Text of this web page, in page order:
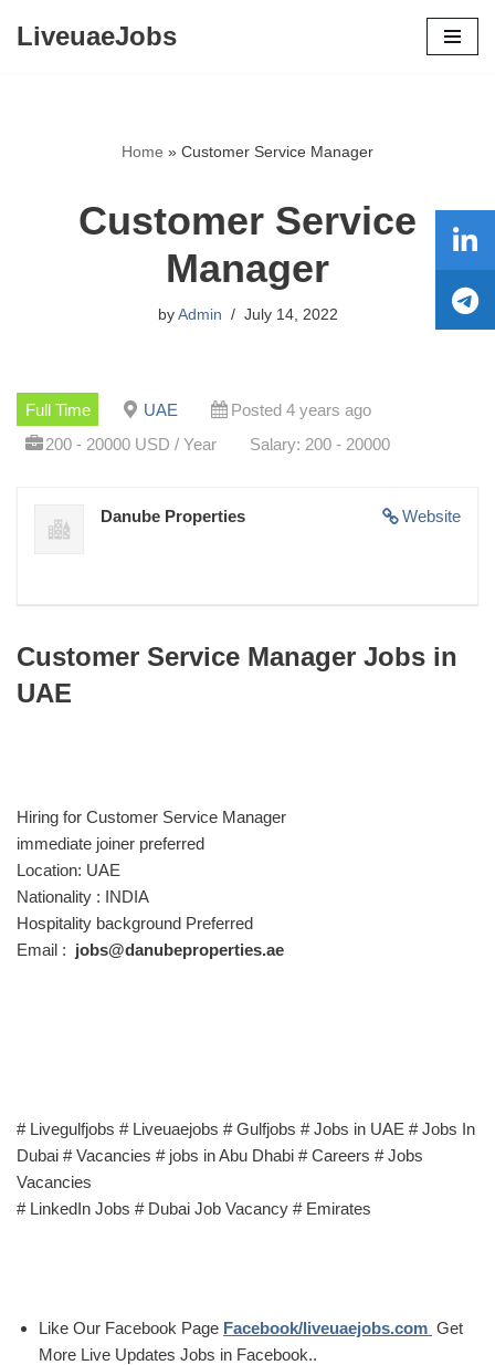
LiveuaeJobs
Home » Customer Service Manager
Customer Service
Manager
by Admin July 14, 2022
Full Time UAE
Posted 4 years ago
200 - 20000 USD / Year
Salary: 200 - 20000
Website
Danube Properties
Customer Service Manager Jobs in
UAE
Hiring for Customer Service Manager
immediate joiner preferred
Location: UAE
Nationality : INDIA
Hospitality background Preferred
Email : jobs@danubeproperties.ae
# Livegulfjobs # Liveuaejobs # Gulfjobs # Jobs in UAE # Jobs In
Dubai # Vacancies # jobs in Abu Dhabi # Careers # Jobs
Vacancies
# LinkedIn Jobs # Dubai Job Vacancy # Emirates
Like Our Facebook Page Facebook/liveuaejobs.com Get
More Live Updates Jobs in Facebook..